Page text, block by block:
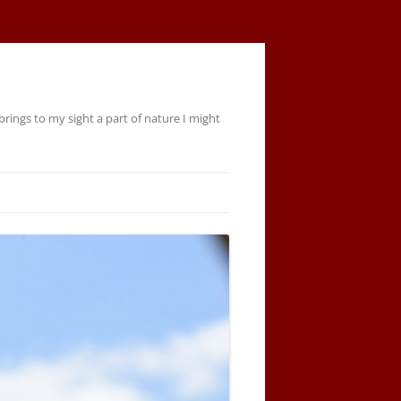
to my sight a part of nature I might